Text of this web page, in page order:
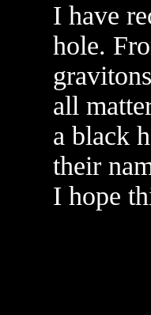
I have
hole.
all
a black
their
I hope